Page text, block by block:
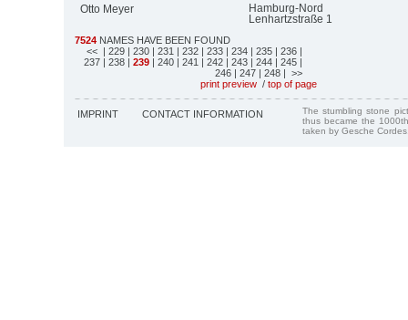
Otto Meyer
Hamburg-Nord
Lenhartzstraße 1
7524 NAMES HAVE BEEN FOUND
<< | 229 | 230 | 231 | 232 | 233 | 234 | 235 | 236 |
237 | 238 | 239 | 240 | 241 | 242 | 243 | 244 | 245 |
246 | 247 | 248 | >>
print preview / top of page
IMPRINT CONTACT INFORMATION
The stumbling stone
thus became the
taken by Gesche